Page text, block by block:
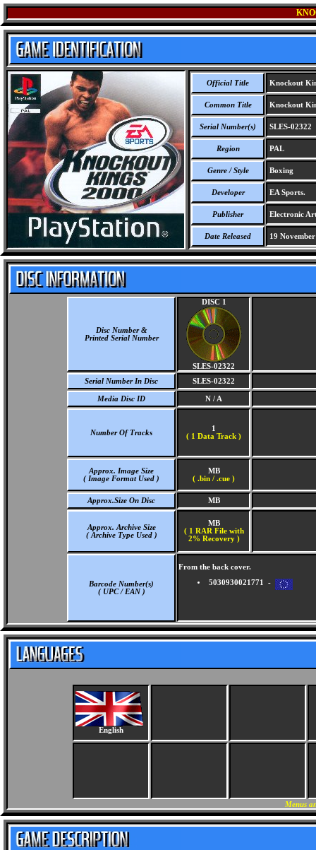
Official Title Knockout
Common Title Knockout
Serial Number(s) SLES-02322
Region PAL
Genre / Style Boxing
Developer EA Sports.
Publisher Electronic
Date Released 19
Disc Number &
Printed Serial Number
DISC 1
SLES-02322
Serial Number In Disc
SLES-02322
Media Disc ID N / A
Number Of Tracks
1
( 1 Data Track )
Approx. Image Size
( Image Format Used )
MB
( .bin / .cue )
Approx.Size On Disc MB
Approx. Archive Size
( Archive Type Used )
MB
( 1 RAR File with
2% Recovery )
Barcode Number(s)
( UPC / EAN )
From the back cover.
5030930021771 -
English
Menus